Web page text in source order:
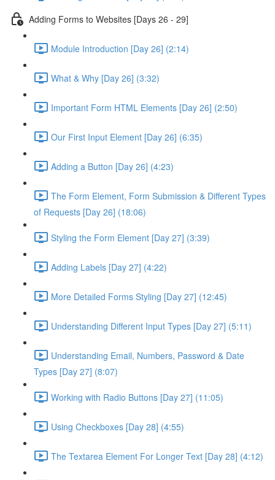
Adding Forms to Websites [Days 26 - 29]
Module Introduction [Day 26] (2:14)
What & Why [Day 26] (3:32)
Important Form HTML Elements [Day 26] (2:50)
Our First Input Element [Day 26] (6:35)
Adding a Button [Day 26] (4:23)
The Form Element, Form Submission & Different Types
of Requests [Day 26] (18:06)
Styling the Form Element [Day 27] (3:39)
Adding Labels [Day 27] (4:22)
More Detailed Forms Styling [Day 27] (12:45)
Understanding Different Input Types [Day 27] (5:11)
Understanding Email, Numbers, Password & Date
Types [Day 27] (8:07)
Working with Radio Buttons [Day 27] (11:05)
Using Checkboxes [Day 28] (4:55)
The Textarea Element For Longer Text [Day 28] (4:12)